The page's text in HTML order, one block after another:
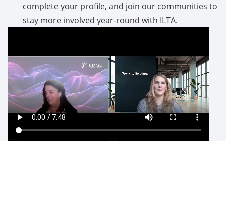
complete your profile, and join our communities to
stay more involved year-round with ILTA.